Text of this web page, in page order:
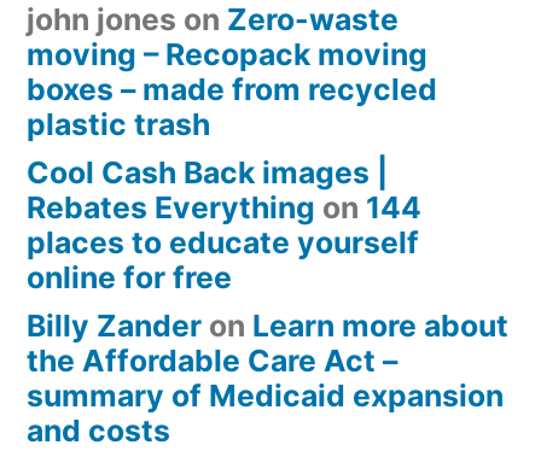
john jones on Zero-waste
moving – Recopack moving
boxes – made from recycled
plastic trash
Cool Cash Back images |
Rebates Everything on 144
places to educate yourself
online for free
Billy Zander on Learn more about
the Affordable Care Act –
summary of Medicaid expansion
and costs